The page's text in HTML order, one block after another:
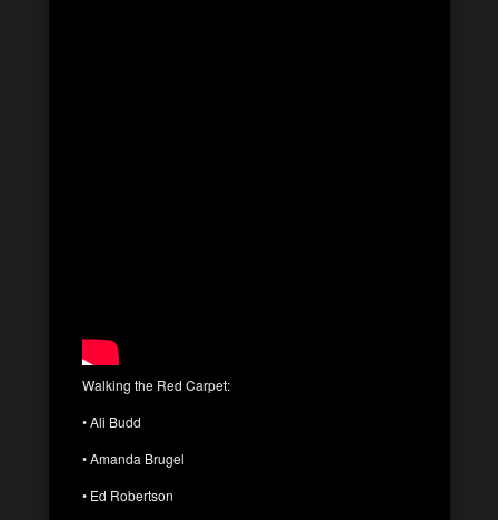
Walking the Red Carpet:
• Ali Budd
• Amanda Brugel
• Ed Robertson